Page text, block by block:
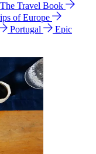
The Travel Book
of Europe
Portugal
Epic